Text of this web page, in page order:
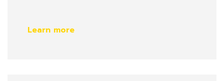
Learn more